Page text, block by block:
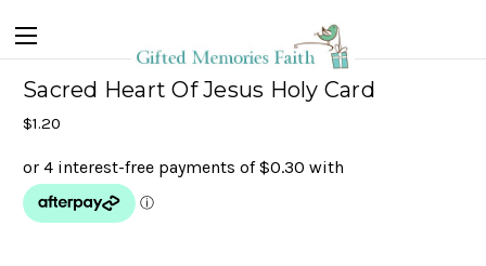
Sacred Heart Of Jesus Holy Card
$1.20